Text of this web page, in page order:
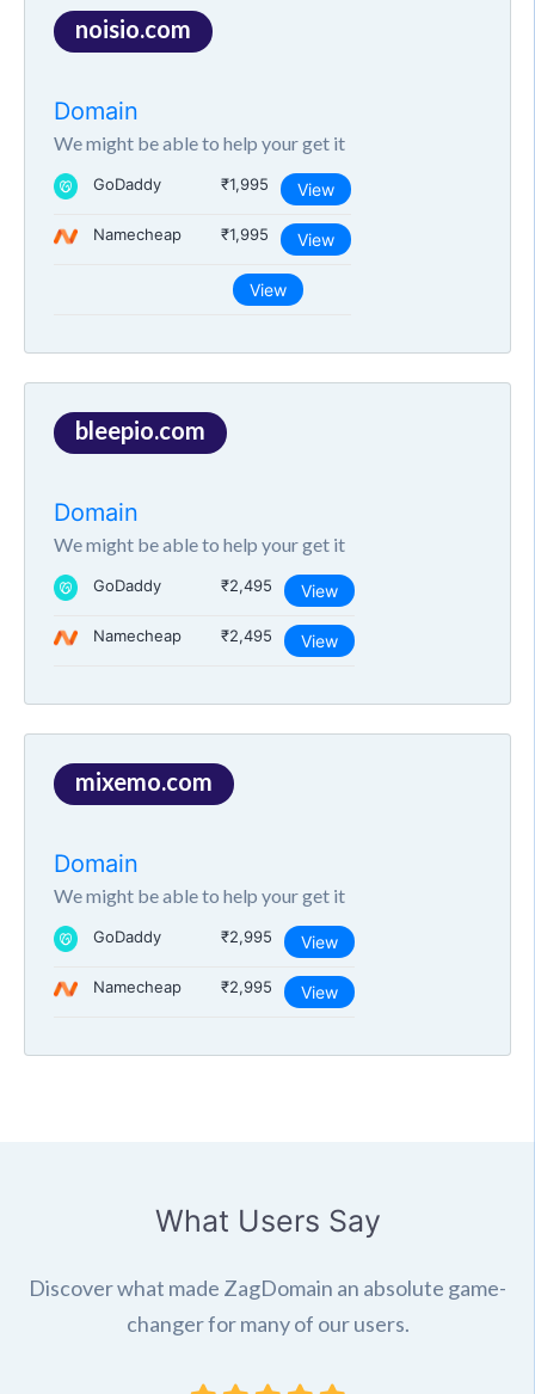
noisio.com
Domain
We might be able to help your get it
GoDaddy ₹1,995 View
Namecheap ₹1,995 View
View
bleepio.com
Domain
We might be able to help your get it
GoDaddy ₹2,495 View
Namecheap ₹2,495 View
mixemo.com
Domain
We might be able to help your get it
GoDaddy ₹2,995 View
Namecheap ₹2,995 View
What Users Say
Discover what made ZagDomain an absolute game-
changer for many of our users.